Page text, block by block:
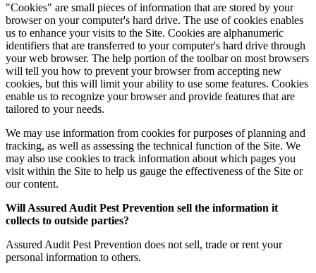
"Cookies" are small pieces of information that are stored by your
browser on your computer's hard drive. The use of cookies enables
us to enhance your visits to the Site. Cookies are alphanumeric
identifiers that are transferred to your computer's hard drive through
your web browser. The help portion of the toolbar on most browsers
will tell you how to prevent your browser from accepting new
cookies, but this will limit your ability to use some features. Cookies
enable us to recognize your browser and provide features that are
tailored to your needs.
We may use information from cookies for purposes of planning and
tracking, as well as assessing the technical function of the Site. We
may also use cookies to track information about which pages you
visit within the Site to help us gauge the effectiveness of the Site or
our content.
Will Assured Audit Pest Prevention sell the information it
collects to outside parties?
Assured Audit Pest Prevention does not sell, trade or rent your
personal information to others.